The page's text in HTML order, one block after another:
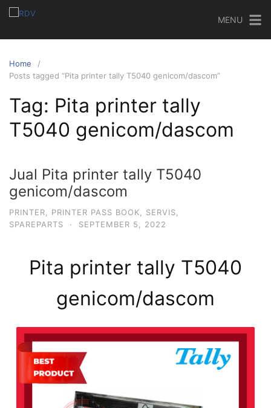
MENU
Home
Posts tagged “Pita printer tally T5040 genicom/dascom”
Tag: Pita printer tally
T5040 genicom/dascom
Jual Pita printer tally T5040
genicom/dascom
PRINTER PRINTER PASS BOOK SERVIS
SPAREPARTS
· SEPTEMBER 5, 2022
Pita printer tally T5040
genicom/dascom